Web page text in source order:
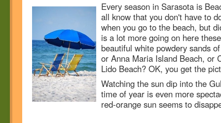
Every season in Sarasota is
all know that you don't have to
when you go to the beach, but
is a lot more going on here
beautiful white powdery sands
or Anna Maria Island Beach, or
Lido Beach? OK, you get the
Watching the sun dip into the
time of year is even more
red-orange sun seems to